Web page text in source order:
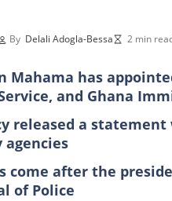
By Delali Adogla-Bessa 2 min
Mahama has
and Ghana
released a
come after the
of Police